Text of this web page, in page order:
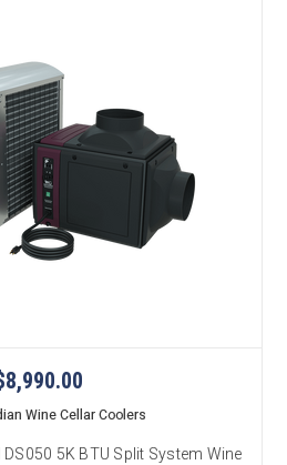
Wine Cellar Coolers
5K BTU Split System Wine